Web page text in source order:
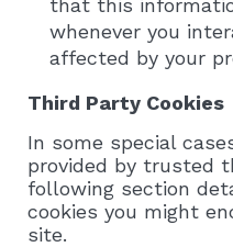
whenever you
affected by your
Third Party Cookies
In some special
provided by trusted
following section
cookies you might
site.